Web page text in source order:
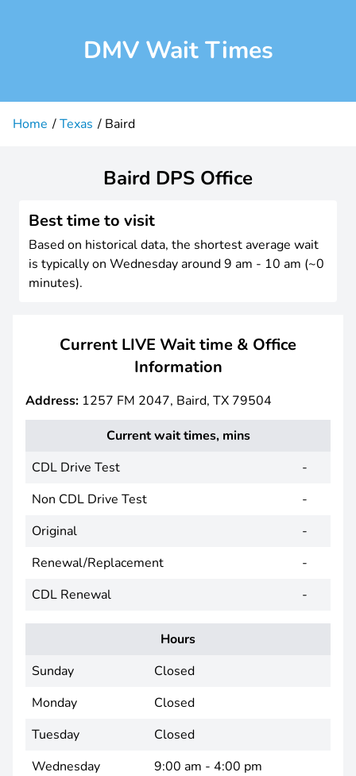
DMV Wait Times
Home Texas Baird
Baird DPS Office
Best time to visit
Based on historical data, the shortest average wait
is typically on Wednesday around 9 am - 10 am (~0
minutes).
Current LIVE Wait time & Office
Information
Address: 1257 FM 2047, Baird, TX 79504
Current wait times, mins
CDL Drive Test
-
Non CDL Drive Test
-
Original
-
Renewal/Replacement
-
CDL Renewal
-
Hours
Sunday
Closed
Monday
Closed
Tuesday
Closed
Wednesday
9:00 am - 4:00 pm